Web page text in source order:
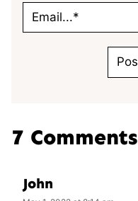
7 Comments
John